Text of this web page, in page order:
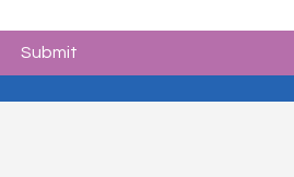
Submit